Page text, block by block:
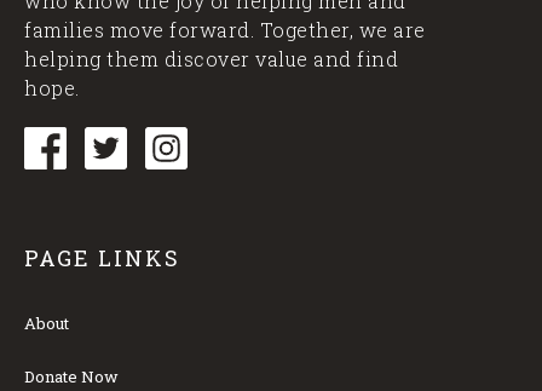
families move forward. Together, we are
helping them discover value and find
hope.
PAGE LINKS
About
Donate Now